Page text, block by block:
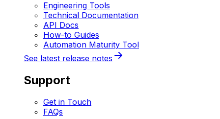
Engineering Tools
Technical Documentation
API Docs
How-to Guides
Automation Maturity Tool
See latest release notes
Support
Get in Touch
FAQs